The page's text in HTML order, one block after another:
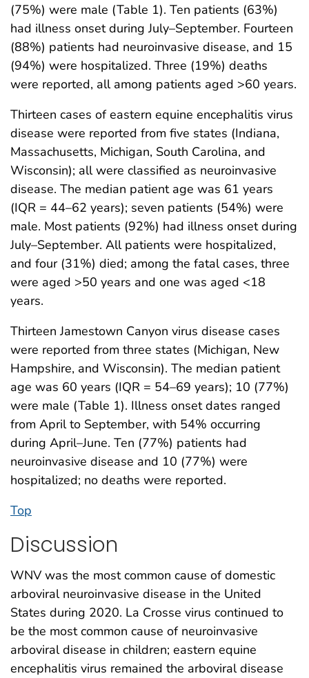
(75%) were male (Table 1). Ten patients (63%)
had illness onset during July–September. Fourteen
(88%) patients had neuroinvasive disease, and 15
(94%) were hospitalized. Three (19%) deaths
were reported, all among patients aged >60 years.
Thirteen cases of eastern equine encephalitis virus
disease were reported from five states (Indiana,
Massachusetts, Michigan, South Carolina, and
Wisconsin); all were classified as neuroinvasive
disease. The median patient age was 61 years
(IQR = 44–62 years); seven patients (54%) were
male. Most patients (92%) had illness onset during
July–September. All patients were hospitalized,
and four (31%) died; among the fatal cases, three
were aged >50 years and one was aged <18
years.
Thirteen Jamestown Canyon virus disease cases
were reported from three states (Michigan, New
Hampshire, and Wisconsin). The median patient
age was 60 years (IQR = 54–69 years); 10 (77%)
were male (Table 1). Illness onset dates ranged
from April to September, with 54% occurring
during April–June. Ten (77%) patients had
neuroinvasive disease and 10 (77%) were
hospitalized; no deaths were reported.
Top
Discussion
WNV was the most common cause of domestic
arboviral neuroinvasive disease in the United
States during 2020. La Crosse virus continued to
be the most common cause of neuroinvasive
arboviral disease in children; eastern equine
encephalitis virus remained the arboviral disease